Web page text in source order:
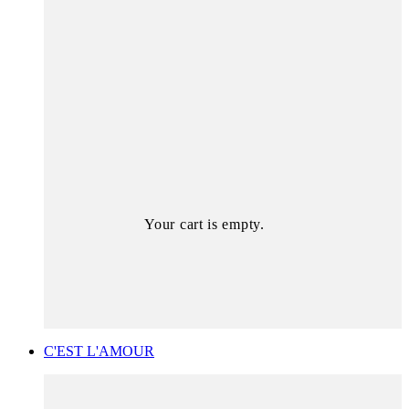
C'EST L'AMOUR
Your cart is empty.